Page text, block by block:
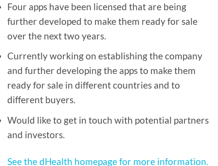
Four apps have been licensed that are being
further developed to make them ready for sale
over the next two years.
Currently working on establishing the company
and further developing the apps to make them
ready for sale in different countries and to
different buyers.
Would like to get in touch with potential partners
and investors.
See the dHealth homepage for more information.